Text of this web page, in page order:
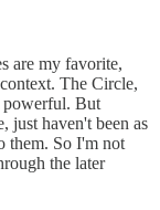
are my favorite,
The Circle,
powerful. But
just haven't been as
them. So I'm not
the later